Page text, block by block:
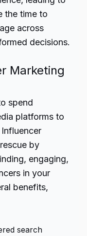
the time to
across
decisions.
Marketing
spend
platforms to
by
engaging,
in your
benefits,
search